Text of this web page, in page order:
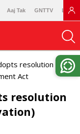
Aaj Tak GNTTV
resolution
Act
resolution